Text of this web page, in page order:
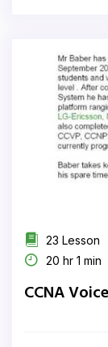
23 Lesson
20 hr 1 min
CCNA